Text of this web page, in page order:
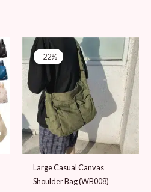
-22%
-22%
Large Casual Canvas
Shoulder Bag (WB008)
Original
price
was:
89 AED.
Current
is:
69 AED.